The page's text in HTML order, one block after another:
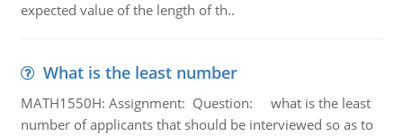
expected value of the length of th..
What is the least number
MATH1550H: Assignment: Question: what is the least
number of applicants that should be interviewed so as to